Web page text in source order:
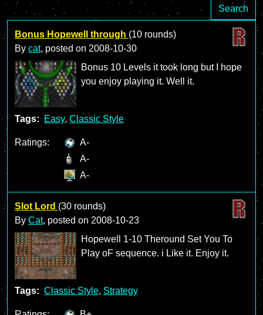
Search
Bonus Hopewell through (10 rounds)
By cat, posted on 2008-10-30
Bonus 10 Levels it took long but I hope
you enjoy playing it. Well it.
Tags: Easy, Classic Style
Ratings:
A-
A-
A-
Slot Lord (30 rounds)
By Cat, posted on 2008-10-23
Hopewell 1-10 Theround Set You To
Play oF sequence. i Like it. Enjoy it.
Tags: Classic Style, Strategy